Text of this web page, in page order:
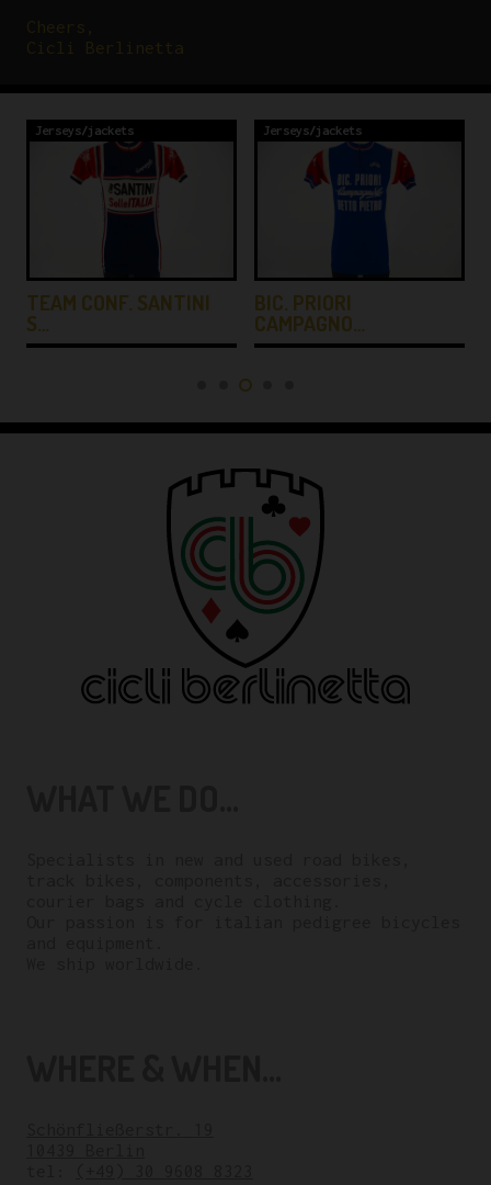
Jerseys/jackets
TEAM CONF. SANTINI
S…
Jerseys/jackets
BIC. PRIORI
CAMPAGNO…